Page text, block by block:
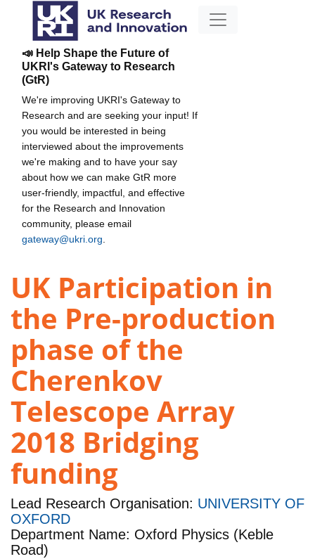
📣 Help Shape the Future of
UKRI's Gateway to Research
(GtR)
We're improving UKRI's Gateway to
Research and are seeking your input! If
you would be interested in being
interviewed about the improvements
we're making and to have your say
about how we can make GtR more
user-friendly, impactful, and effective
for the Research and Innovation
community, please email
gateway@ukri.org
UK Participation in
the Pre-production
phase of the
Cherenkov
Telescope Array
2018 Bridging
funding
Lead Research Organisation: UNIVERSITY OF
OXFORD
Department Name: Oxford Physics (Keble
Road)